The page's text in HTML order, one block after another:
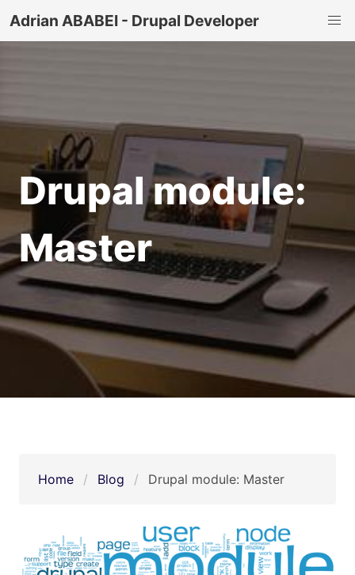
Adrian ABABEI - Drupal Developer
Drupal module:
Master
Home Blog Drupal module: Master